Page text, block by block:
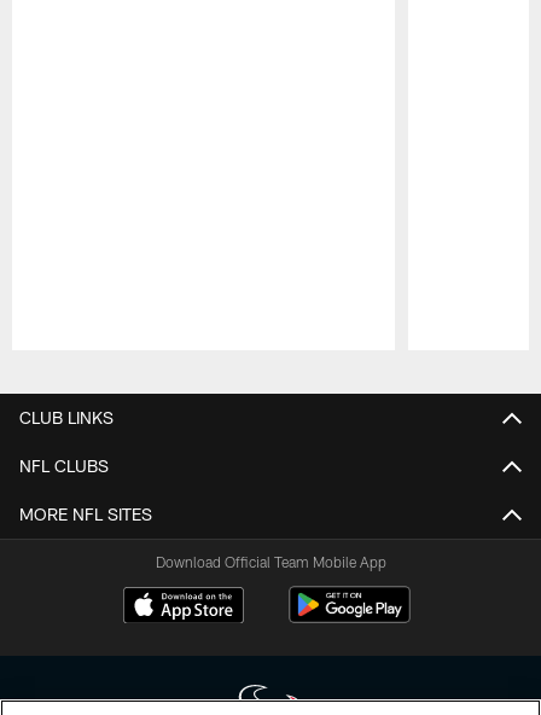
CLUB LINKS
NFL CLUBS
MORE NFL SITES
Download Official Team Mobile App